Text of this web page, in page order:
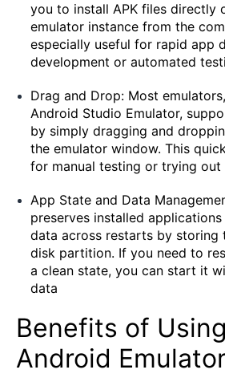
you to install APK files directly
emulator instance from the
especially useful for rapid app
development or automated
Drag and Drop: Most
Android Studio Emulator,
by simply dragging and
the emulator window. This
for manual testing or trying out
App State and Data
preserves installed
data across restarts by storing
disk partition. If you need to
a clean state, you can start it
data
Benefits of
Android